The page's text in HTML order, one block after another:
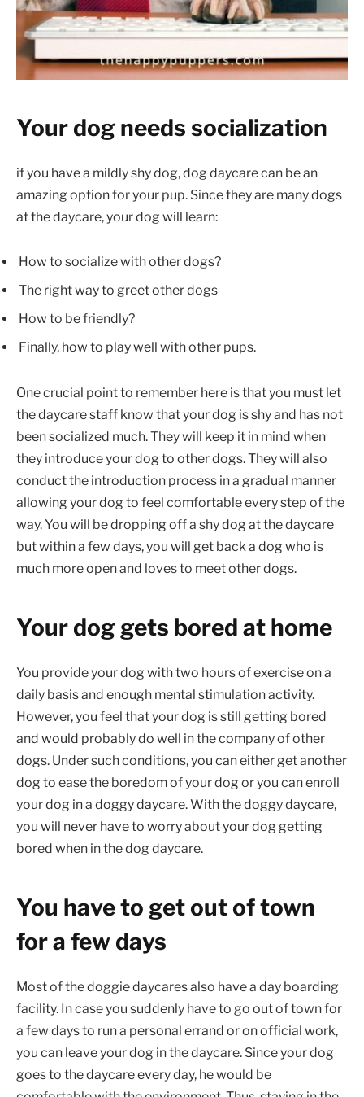
Your dog needs socialization
if you have a mildly shy dog, dog daycare can be an
amazing option for your pup. Since they are many dogs
at the daycare, your dog will learn:
How to socialize with other dogs?
The right way to greet other dogs
How to be friendly?
Finally, how to play well with other pups.
One crucial point to remember here is that you must let
the daycare staff know that your dog is shy and has not
been socialized much. They will keep it in mind when
they introduce your dog to other dogs. They will also
conduct the introduction process in a gradual manner
allowing your dog to feel comfortable every step of the
way. You will be dropping off a shy dog at the daycare
but within a few days, you will get back a dog who is
much more open and loves to meet other dogs.
Your dog gets bored at home
You provide your dog with two hours of exercise on a
daily basis and enough mental stimulation activity.
However, you feel that your dog is still getting bored
and would probably do well in the company of other
dogs. Under such conditions, you can either get another
dog to ease the boredom of your dog or you can enroll
your dog in a doggy daycare. With the doggy daycare,
you will never have to worry about your dog getting
bored when in the dog daycare.
You have to get out of town
for a few days
Most of the doggie daycares also have a day boarding
facility. In case you suddenly have to go out of town for
a few days to run a personal errand or on official work,
you can leave your dog in the daycare. Since your dog
goes to the daycare every day, he would be